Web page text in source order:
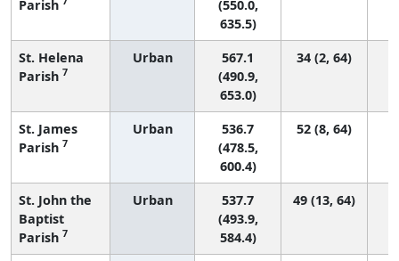
Parish
(550.0,
635.5)
St. Helena
Parish 7
Urban
567.1
(490.9,
653.0)
34 (2, 64)
St. James
Parish 7
Urban
536.7
(478.5,
600.4)
52 (8, 64)
St. John the
Baptist
Parish 7
Urban
537.7
(493.9,
584.4)
49 (13, 64)